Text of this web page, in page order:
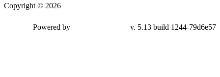
Copyright © 2026
79d6e57